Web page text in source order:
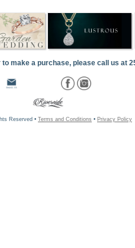
make a purchase, please call us at
Reserved • Terms and Conditions • Privacy Policy